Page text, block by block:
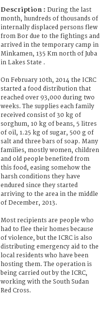
Description : During the last
month, hundreds of thousands of
internally displaced persons flew
from Bor due to the fightings and
arrived in the temporary camp in
Minkamen, 135 Km north of Juba
in Lakes State .
On February 10th, 2014 the ICRC
started a food distribution that
reached over 93,000 during two
weeks. The supplies each family
received consist of 30 kg of
sorghum, 10 kg of beans, 5 litres
of oil, 1.25 kg of sugar, 500 g of
salt and three bars of soap. Many
families, mostly women, children
and old people benefited from
this food, easing somehow the
harsh conditions they have
endured since they started
arriving to the area in the middle
of December, 2013.
Most recipients are people who
had to flee their homes because
of violence, but the ICRC is also
distributing emergency aid to the
local residents who have been
hosting them. The operation is
being carried out by the ICRC,
working with the South Sudan
Red Cross.